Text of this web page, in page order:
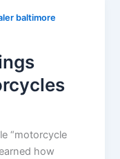
baltimore
“motorcycle
how